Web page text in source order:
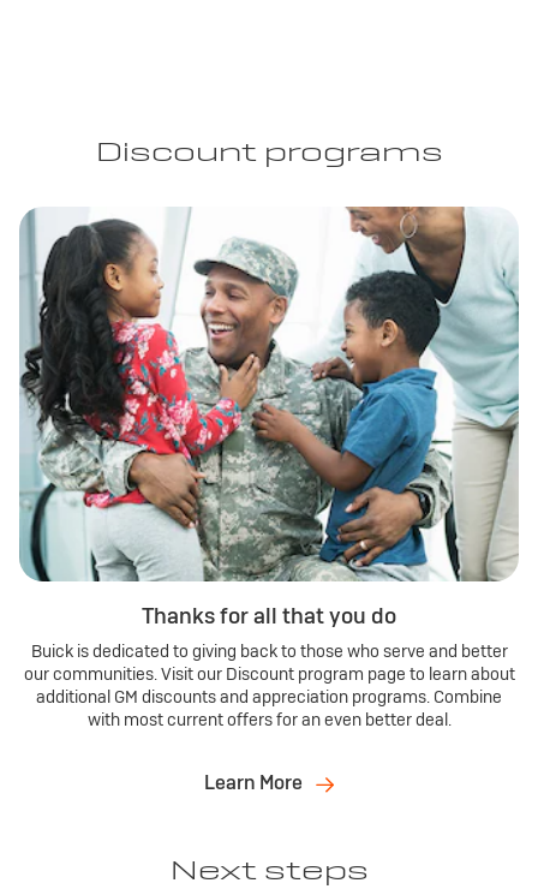
Discount programs
Thanks for all that you do
Buick is dedicated to giving back to those who serve and better
our communities. Visit our Discount program page to learn about
additional GM discounts and appreciation programs. Combine
with most current offers for an even better deal.
Learn More
Next steps